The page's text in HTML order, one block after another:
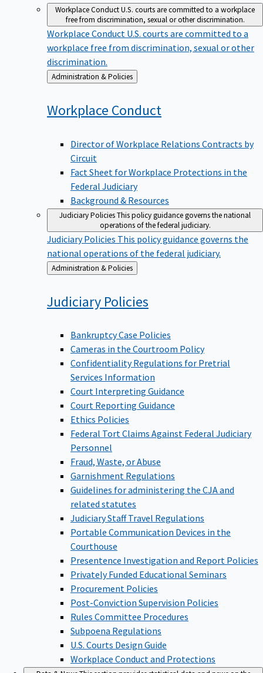
Workplace ConductU.S. courts are committed to a workplace
free from discrimination, sexual or other discrimination.
Workplace Conduct U.S. courts are committed to a
workplace free from discrimination, sexual or other
discrimination.
Back
to
Administration & Policies
Workplace Conduct
Director of Workplace Relations Contracts by
Circuit
Fact Sheet for Workplace Protections in the
Federal Judiciary
Background & Resources
Judiciary PoliciesThis policy guidance governs the national
operations of the federal judiciary.
Judiciary Policies This policy guidance governs the
national operations of the federal judiciary.
Back
to
Administration & Policies
Judiciary Policies
Bankruptcy Case Policies
Cameras in the Courtroom Policy
Confidentiality Regulations for Pretrial
Services Information
Court Interpreting Guidance
Court Reporting Guidance
Ethics Policies
Federal Tort Claims Against Federal Judiciary
Personnel
Fraud, Waste, or Abuse
Garnishment Regulations
Guidelines for administering the CJA and
related statutes
Judiciary Staff Travel Regulations
Portable Communication Devices in the
Courthouse
Presentence Investigation and Report Policies
Privately Funded Educational Seminars
Procurement Policies
Post-Conviction Supervision Policies
Rules Committee Procedures
Subpoena Regulations
U.S. Courts Design Guide
Workplace Conduct and Protections